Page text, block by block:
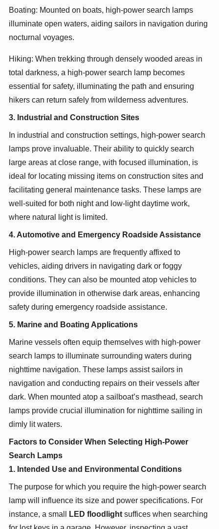
Boating: Mounted on boats, high-power search lamps
illuminate open waters, aiding sailors in navigation during
nocturnal voyages.
Hiking: When trekking through densely wooded areas in
total darkness, a high-power search lamp becomes
essential for safety, illuminating the path and ensuring
hikers can return safely from wilderness adventures.
3. Industrial and Construction Sites
In industrial and construction settings, high-power search
lamps prove invaluable. Their ability to quickly search
large areas at close range, with focused illumination, is
ideal for locating missing items on construction sites and
facilitating general maintenance tasks. These lamps are
well-suited for both night and low-light daytime work,
where natural light is limited.
4. Automotive and Emergency Roadside Assistance
High-power search lamps are frequently affixed to
vehicles, aiding drivers in navigating dark or foggy
conditions. They can also be mounted atop vehicles to
provide illumination in otherwise dark areas, enhancing
safety during emergency roadside assistance.
5. Marine and Boating Applications
Marine vessels often equip themselves with high-power
search lamps to illuminate surrounding waters during
nighttime navigation. These lamps assist sailors in
navigation and conducting repairs on their vessels after
dark. When mounted atop a sailboat’s masthead, search
lamps provide crucial illumination for nighttime sailing in
dimly lit waters.
Factors to Consider When Selecting High-Power
Search Lamps
1. Intended Use and Environmental Conditions
The purpose for which you require the high-power search
lamp will influence its size and power specifications. For
instance, a small
LED floodlightsuffices when searching